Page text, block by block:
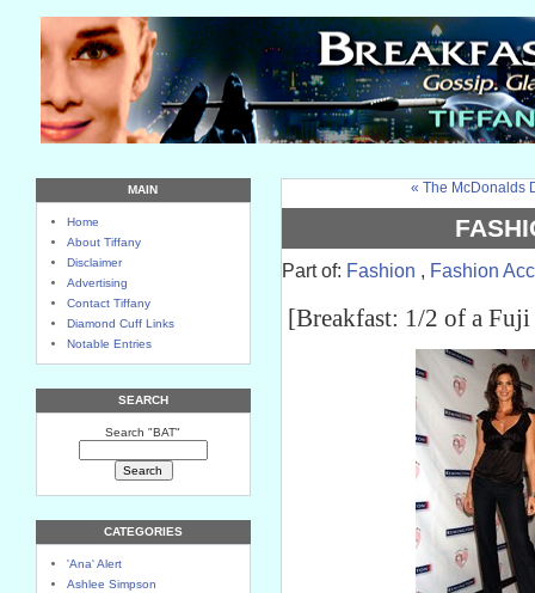
MAIN
Home
About Tiffany
Disclaimer
Advertising
Contact Tiffany
Diamond Cuff Links
Notable Entries
SEARCH
Search "BAT"
CATEGORIES
'Ana' Alert
Ashlee Simpson
« The McDonalds
Part of: Fashion , Fashion
[Breakfast: 1/2 of a